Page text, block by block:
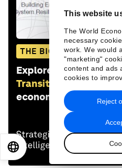
This website
The World
necessary
work. We would
"marketing"
content and ads
cookies to
Reject
THE BIG PICTURE
Explore and monitor
Transition Indexis
economies, industries
EN 日本語